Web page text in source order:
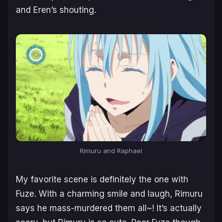
and Eren’s shouting.
Rimuru and Raphael
My favorite scene is definitely the one with
Fuze. With a charming smile and laugh, Rimuru
says he mass-murdered them all~! It’s actually